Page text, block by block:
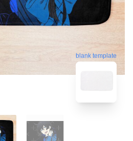
blank template